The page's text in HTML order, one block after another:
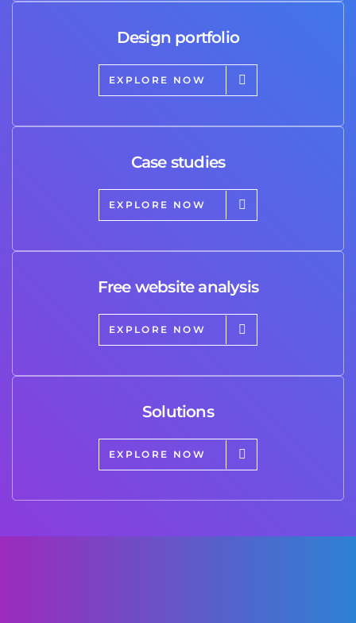
Design portfolio
EXPLORE NOW
Case studies
EXPLORE NOW
Free website analysis
EXPLORE NOW
Solutions
EXPLORE NOW